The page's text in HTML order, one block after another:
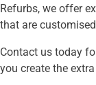
Refurbs, we offer
that are
Contact us today
you create the